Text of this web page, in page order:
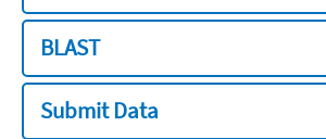
BLAST
Submit Data